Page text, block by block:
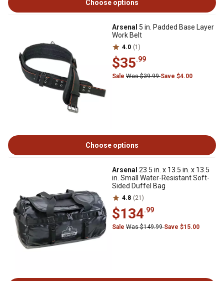
Choose options
Arsenal 5 in. Padded Base Layer
Work Belt
4.0 (1)
$35.99
Sale Was $39.99Save $4.00
Choose options
Arsenal 23.5 in. x 13.5 in. x 13.5
in. Small Water-Resistant Soft-
Sided Duffel Bag
4.8 (21)
$134.99
Sale Was $149.99Save $15.00